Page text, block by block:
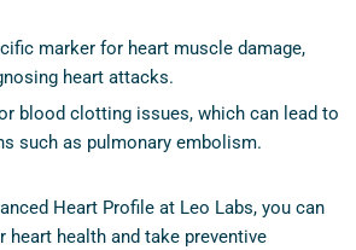
marker for heart muscle damage,
heart attacks.
blood clotting issues, which can lead to
such as pulmonary embolism.
Heart Profile at Leo Labs, you can
heart health and take preventive